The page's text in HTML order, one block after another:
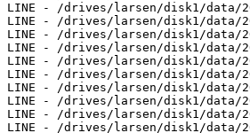
LINE - /drives/larsen/disk1/data/
LINE - /drives/larsen/disk1/data/
LINE - /drives/larsen/disk1/data/
LINE - /drives/larsen/disk1/data/
LINE - /drives/larsen/disk1/data/
LINE - /drives/larsen/disk1/data/
LINE - /drives/larsen/disk1/data/
LINE - /drives/larsen/disk1/data/
LINE - /drives/larsen/disk1/data/
LINE - /drives/larsen/disk1/data/